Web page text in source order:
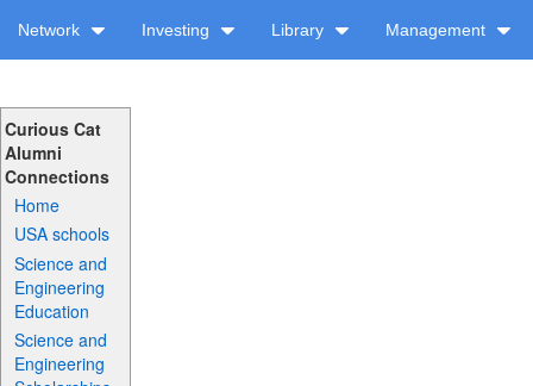
Network Investing Library Management
Curious Cat
Alumni
Connections
Home
USA schools
Science and
Engineering
Education
Science and
Engineering